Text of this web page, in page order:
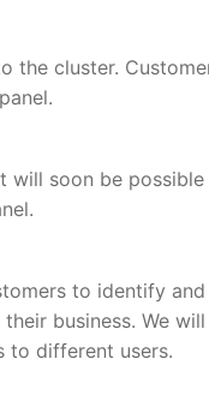
the cluster.
will soon be
to identify and
business. We
to different users.